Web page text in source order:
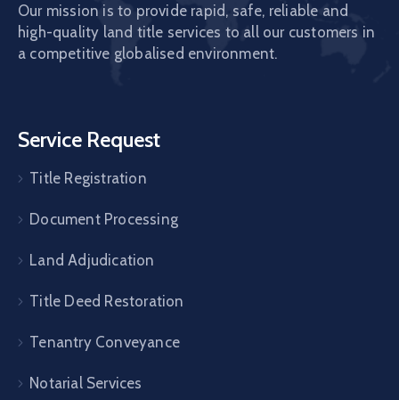
Our mission is to provide rapid, safe, reliable and
high-quality land title services to all our customers in
a competitive globalised environment.
Service Request
Title Registration
Document Processing
Land Adjudication
Title Deed Restoration
Tenantry Conveyance
Notarial Services